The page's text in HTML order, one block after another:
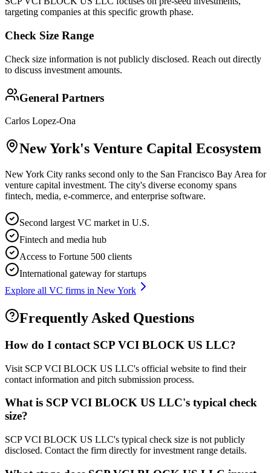
targeting companies at this specific growth phase.
Check Size Range
Check size information is not publicly disclosed. Reach out directly
to discuss investment amounts.
General Partners
Carlos Lopez-Ona
New York's Venture Capital Ecosystem
New York City ranks second only to the San Francisco Bay Area for
venture capital investment. The city's diverse economy spans
fintech, media, e-commerce, and enterprise software.
Second largest VC market in U.S.
Fintech and media hub
Access to Fortune 500 clients
International gateway for startups
Explore all VC firms in New York
Frequently Asked Questions
How do I contact SCP VCI BLOCK US LLC?
Visit SCP VCI BLOCK US LLC's official website to find their
contact information and pitch submission process.
What is SCP VCI BLOCK US LLC's typical check
size?
SCP VCI BLOCK US LLC's typical check size is not publicly
disclosed. Contact the firm directly for investment range details.